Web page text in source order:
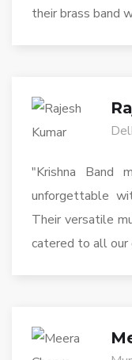
their brass band
"Krishna Band
unforgettable
Their versatile
catered to all our